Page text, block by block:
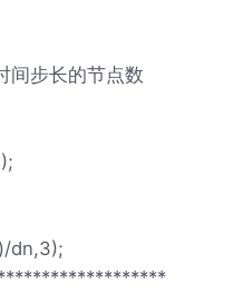
步长的节点数
dn,3);